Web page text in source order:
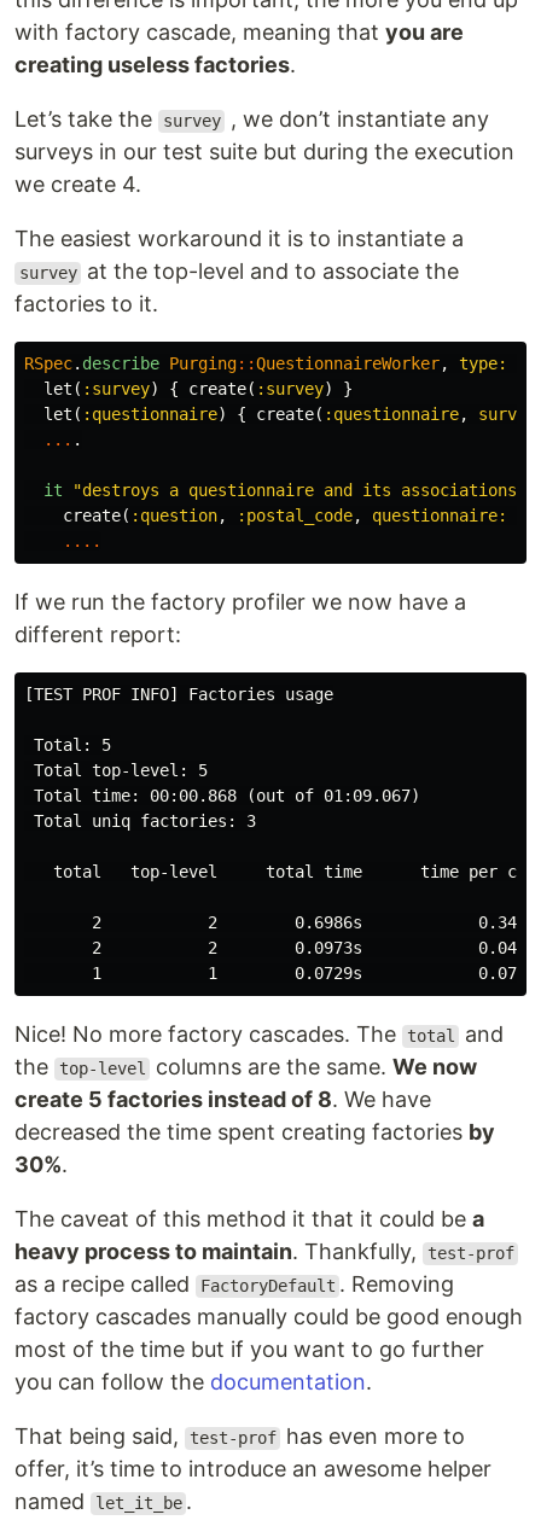
with factory cascade, meaning that you are
creating useless factories.
Let’s take the survey
, we don’t instantiate any
surveys in our test suite but during the execution
we create 4.
The easiest workaround it is to instantiate a
survey at the top-level and to associate the
factories to it.
RSpec. describe Purging::QuestionnaireWorker,
type:
let ( :survey) { create( :survey)
}
let ( :questionnaire) { create( :questionnaire,
... .
it "destroys a questionnaire and its associations"
create( :question, :postal_code, questionnaire:
....
If we run the factory profiler we now have a
different report:
[TEST PROF INFO] Factories usage
Total: 5
Total top-level: 5
Total time: 00:00.868 (out of 01:09.067)
Total uniq factories: 3
total   top-level     total time      time per
2           2        0.6986s
2           2        0.0973s
Nice! No more factory cascades. The total
and
the
top-level columns are the same.We now
create 5 factories instead of 8. We have
decreased the time spent creating factories by
30%.
The caveat of this method it that it could be a
heavy process to maintain. Thankfully, test-prof
as a recipe called FactoryDefault . Removing
factory cascades manually could be good enough
most of the time but if you want to go further
you can follow the documentation.
That being said, test-prof has even more to
offer, it’s time to introduce an awesome helper
named
let_it_be .